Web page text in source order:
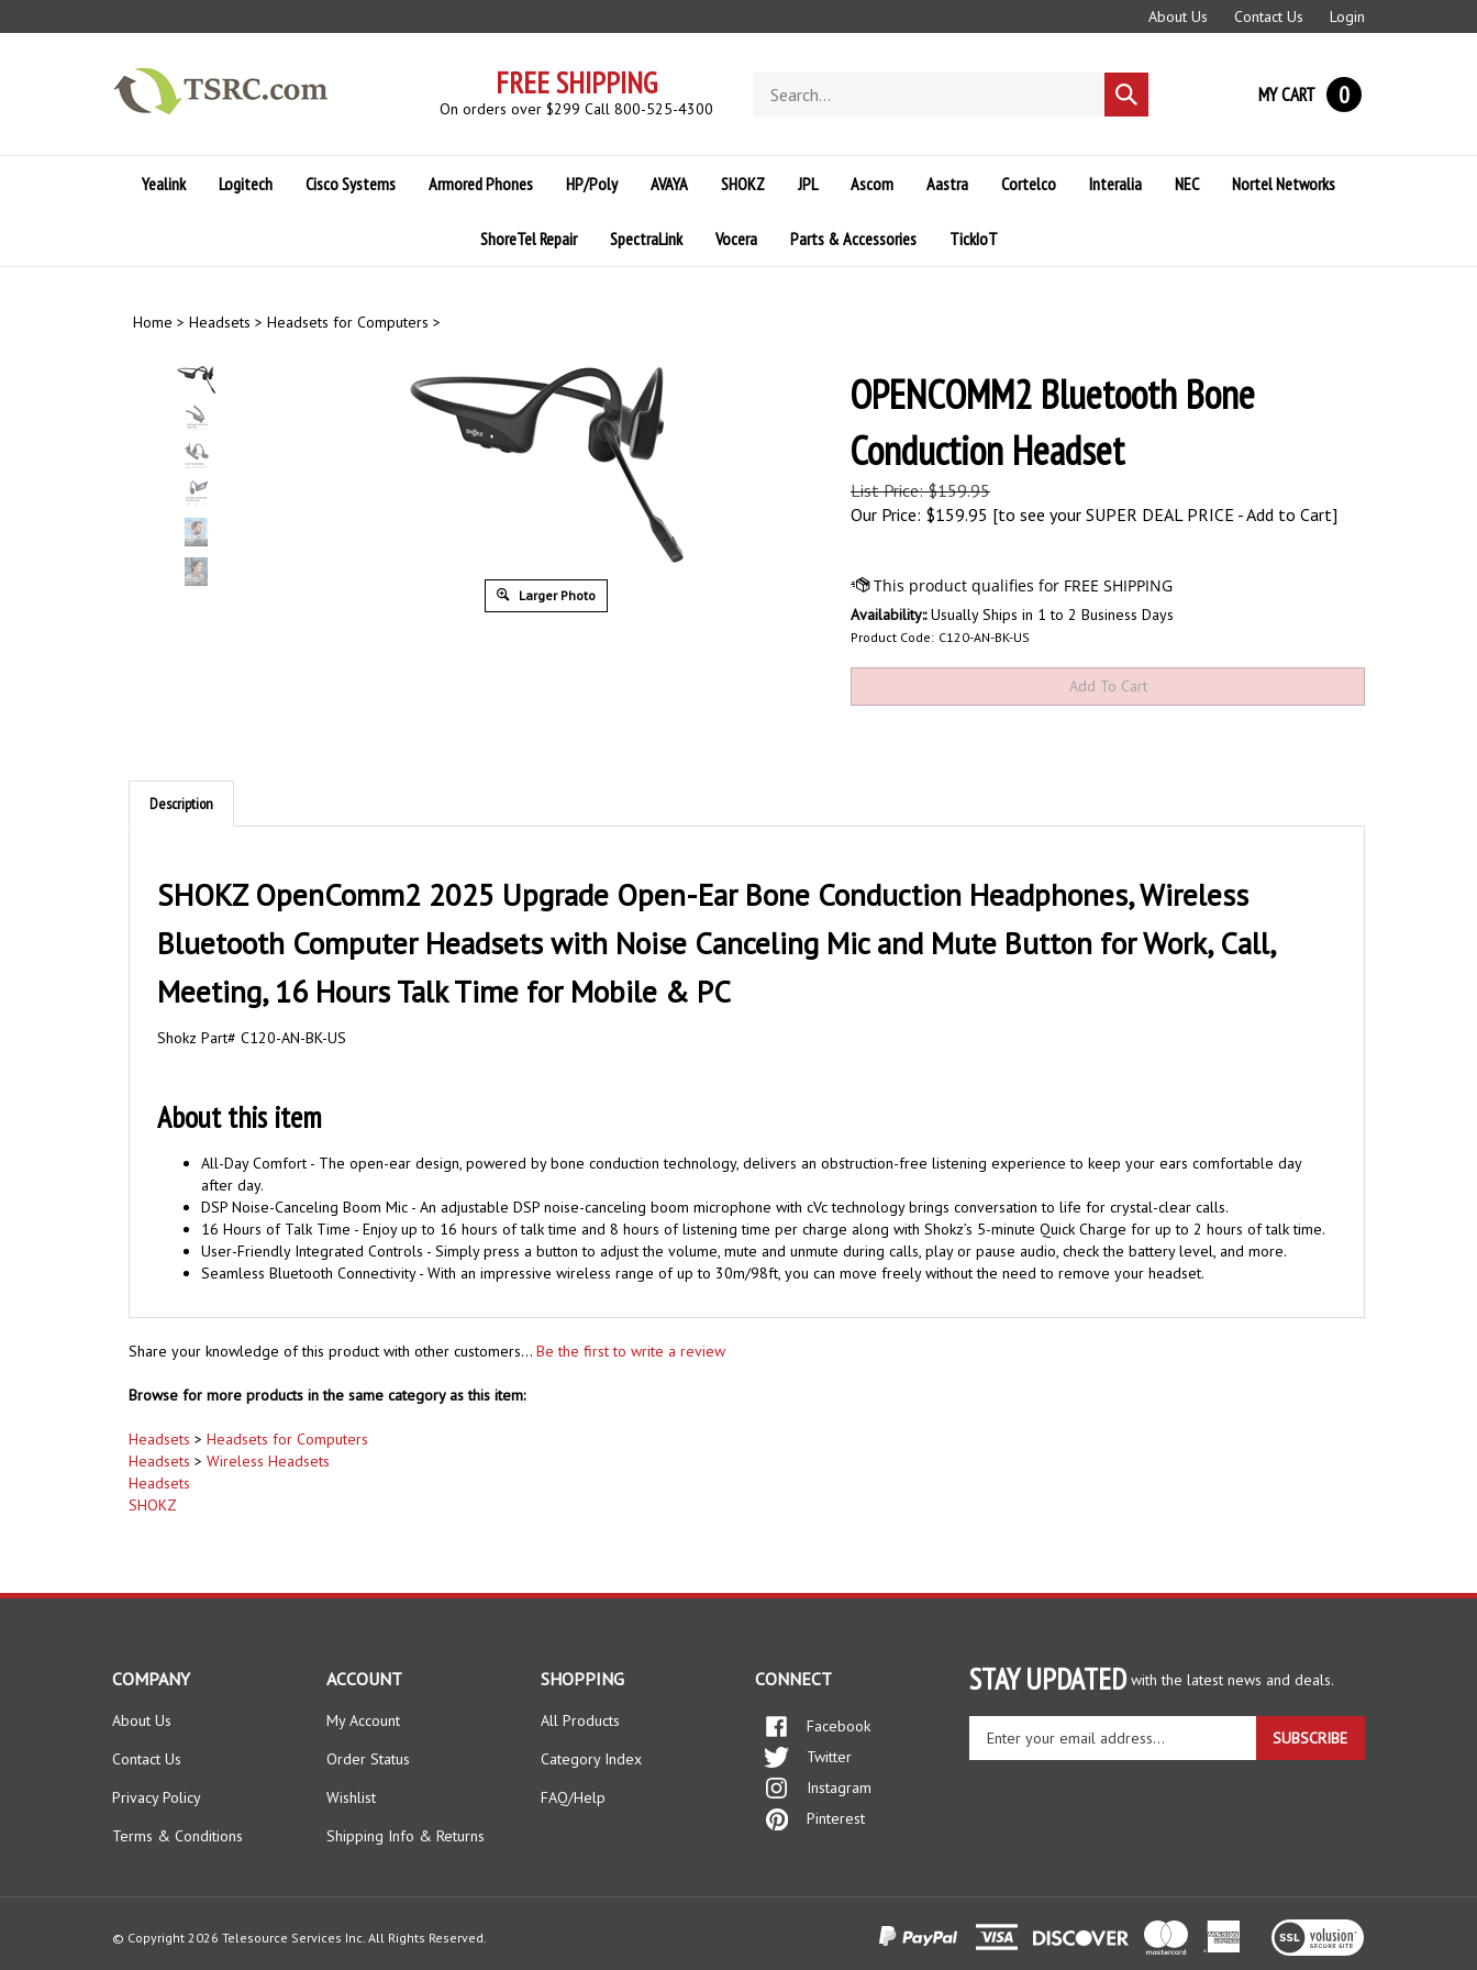
to
About Us Contact Us Login
FREE SHIPPING
On orders over $299 Call 800-525-4300
store
Submit
search
MY CART 0
Yealink Logitech Cisco Systems Armored Phones HP/Poly AVAYA SHOKZ JPL Ascom Aastra Cortelco Interalia NEC Nortel Networks
ShoreTel Repair SpectraLink Vocera Parts & Accessories TickIoT
Home > Headsets > Headsets for Computers >
Larger Photo
OPENCOMM2 Bluetooth Bone
Conduction Headset
List Price: $159.95
Our Price: $159.95 [to see your SUPER DEAL PRICE - Add to Cart]
Availability::Usually Ships in 1 to 2 Business Days
Product Code: C120-AN-BK-US
Description
SHOKZ OpenComm2 2025 Upgrade Open-Ear Bone Conduction Headphones, Wireless
Bluetooth Computer Headsets with Noise Canceling Mic and Mute Button for Work, Call,
Meeting, 16 Hours Talk Time for Mobile & PC
Shokz Part# C120-AN-BK-US
About this item
All-Day Comfort - The open-ear design, powered by bone conduction technology, delivers an obstruction-free listening experience to keep your ears comfortable day
after day.
DSP Noise-Canceling Boom Mic - An adjustable DSP noise-canceling boom microphone with cVc technology brings conversation to life for crystal-clear calls.
16 Hours of Talk Time - Enjoy up to 16 hours of talk time and 8 hours of listening time per charge along with Shokz’s 5-minute Quick Charge for up to 2 hours of talk time.
User-Friendly Integrated Controls - Simply press a button to adjust the volume, mute and unmute during calls, play or pause audio, check the battery level, and more.
Seamless Bluetooth Connectivity - With an impressive wireless range of up to 30m/98ft, you can move freely without the need to remove your headset.
Share your knowledge of this product with other customers... Be the first to write a review
Browse for more products in the same category as this item:
Headsets > Headsets for Computers
Headsets > Wireless Headsets
Headsets
SHOKZ
STAY UPDATED with the latest news and deals.
Enter
your
newsletter
SUBSCRIBE
COMPANY
About Us
Contact Us
Privacy Policy
Terms & Conditions
ACCOUNT
My Account
Order Status
Wishlist
Shipping Info & Returns
SHOPPING
All Products
Category Index
FAQ/Help
CONNECT
Facebook
Twitter
Instagram
Pinterest
© Copyright 2026 Telesource Services Inc. All Rights Reserved.
View
our